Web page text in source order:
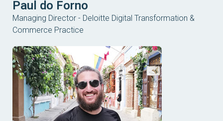
Paul do Forno
Managing Director - Deloitte Digital Transformation &
Commerce Practice